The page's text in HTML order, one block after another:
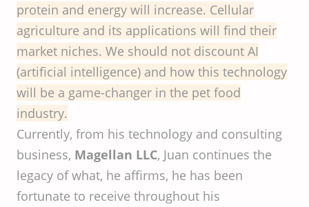
protein and energy will increase. Cellular
agriculture and its applications will find their
market niches. We should not discount AI
(artificial intelligence) and how this technology
will be a game-changer in the pet food
industry.
Currently, from his technology and consulting
business, Magellan LLC, Juan continues the
legacy of what, he affirms, he has been
fortunate to receive throughout his